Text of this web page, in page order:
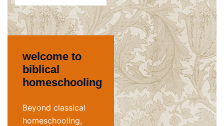
welcome to
biblical
homeschooling
Beyond classical
homeschooling,